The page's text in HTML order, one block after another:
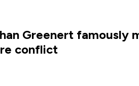
Greenert
conflict